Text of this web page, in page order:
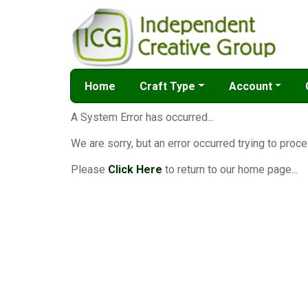
Home Craft Type Account
A System Error has occurred...
We are sorry, but an error occurred trying to
Please Click Here to return to our home page...